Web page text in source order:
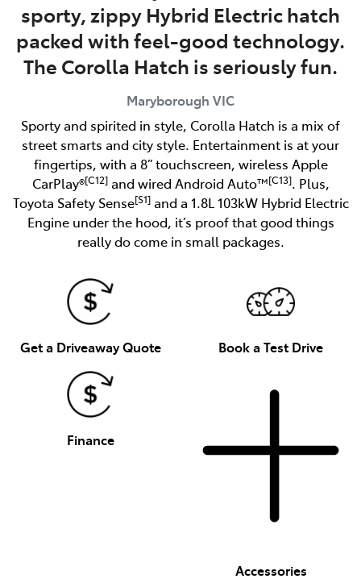
sporty, zippy Hybrid Electric hatch
packed with feel-good technology.
The Corolla Hatch is seriously fun.
Maryborough VIC
Sporty and spirited in style, Corolla Hatch is a mix of
street smarts and city style. Entertainment is at your
fingertips, with a 8” touchscreen, wireless Apple
CarPlay®[C12]and wired Android Auto™[C13]. Plus,
Toyota Safety Sense[S1]and a 1.8L 103kW Hybrid Electric
Engine under the hood, it’s proof that good things
really do come in small packages.
Get a Driveaway Quote Book a Test Drive
Finance
Accessories